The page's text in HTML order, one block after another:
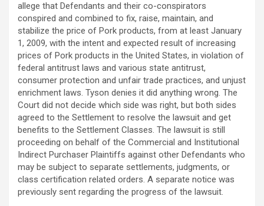
allege that Defendants and their co-conspirators
conspired and combined to fix, raise, maintain, and
stabilize the price of Pork products, from at least January
1, 2009, with the intent and expected result of increasing
prices of Pork products in the United States, in violation of
federal antitrust laws and various state antitrust,
consumer protection and unfair trade practices, and unjust
enrichment laws. Tyson denies it did anything wrong. The
Court did not decide which side was right, but both sides
agreed to the Settlement to resolve the lawsuit and get
benefits to the Settlement Classes. The lawsuit is still
proceeding on behalf of the Commercial and Institutional
Indirect Purchaser Plaintiffs against other Defendants who
may be subject to separate settlements, judgments, or
class certification related orders. A separate notice was
previously sent regarding the progress of the lawsuit.